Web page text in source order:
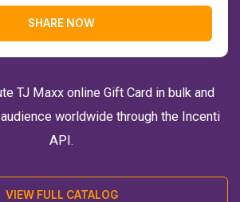
SHARE NOW
TJ Maxx online Gift Card in bulk and
worldwide through the Incenti
API.
VIEW FULL CATALOG